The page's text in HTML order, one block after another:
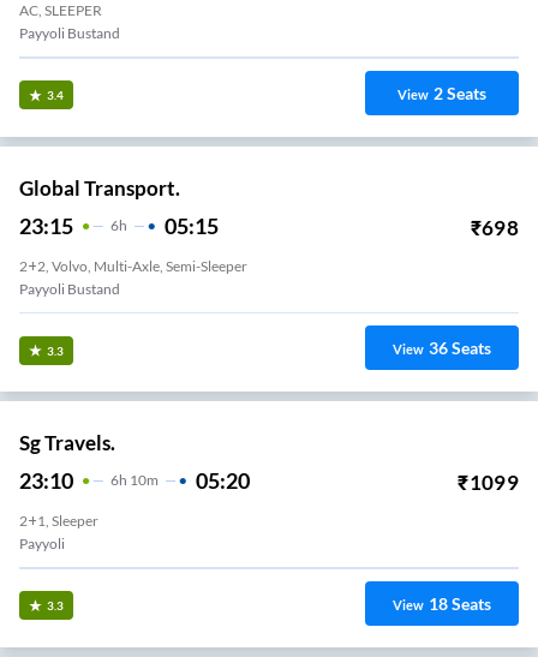
AC, SLEEPER
Payyoli Bustand
3.4 View 2Seats
Global Transport.
23:15 6H 05:15 ₹698
2+2, Volvo, Multi-Axle, Semi-Sleeper
Payyoli Bustand
3.3 View 36Seats
Sg Travels.
23:10 6H 10m 05:20 ₹1099
2+1, Sleeper
Payyoli
3.3 View 18Seats